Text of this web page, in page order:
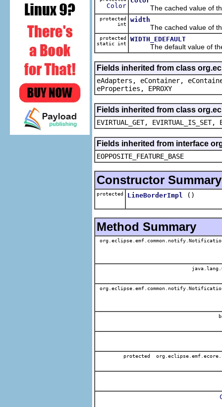
Color The cached value of
protected
int
width
The cached value of
protected
static int
WIDTH_EDEFAULT
The default value of
Fields inherited from class
eAdapters, eContainer,
eProperties, EPROXY
Fields inherited from class
EVIRTUAL_GET, EVIRTUAL_IS_SET,
Fields inherited from interface
EOPPOSITE_FEATURE_BASE
Constructor Summary
protected LineBorderImpl ()
Method Summary
protected